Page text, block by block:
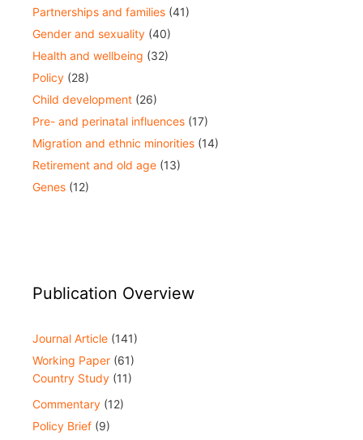
Partnerships and families (41)
Gender and sexuality (40)
Health and wellbeing (32)
Policy (28)
Child development (26)
Pre- and perinatal influences (17)
Migration and ethnic minorities (14)
Retirement and old age (13)
Genes (12)
Publication Overview
Journal Article (141)
Working Paper (61)
Country Study (11)
Commentary (12)
Policy Brief (9)